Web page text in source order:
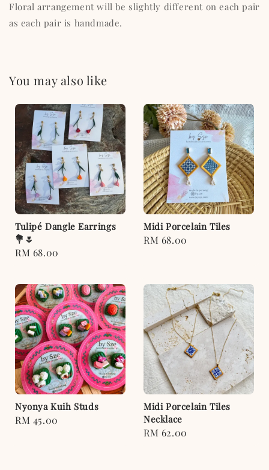
Floral arrangement will be slightly different on each pair
as each pair is handmade.
You may also like
Tulipé Dangle Earrings
💐🌷
Regular
RM 68.00
Midi Porcelain Tiles
Regular
RM 68.00
Nyonya Kuih Studs
Regular
RM 45.00
Midi Porcelain Tiles
Necklace
Regular
RM 62.00